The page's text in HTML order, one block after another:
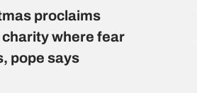
proclaims
charity where fear
pope says